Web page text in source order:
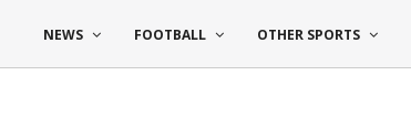
NEWS FOOTBALL OTHER SPORTS